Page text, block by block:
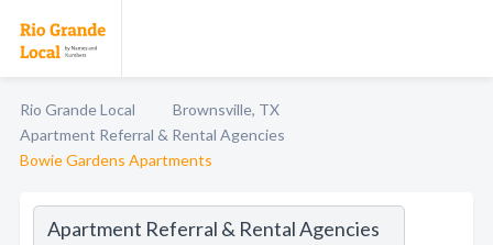
Rio Grande Local
Brownsville, TX
Apartment Referral & Rental Agencies
Bowie Gardens Apartments